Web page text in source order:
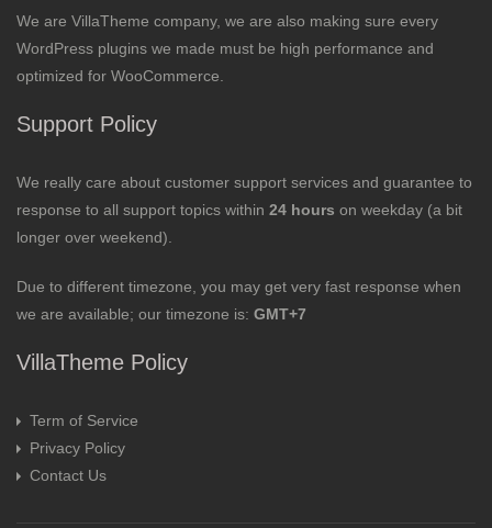
We are VillaTheme company, we are also making sure every
WordPress plugins we made must be high performance and
optimized for WooCommerce.
Support Policy
We really care about customer support services and guarantee to
response to all support topics within 24 hours on weekday (a bit
longer over weekend).
Due to different timezone, you may get very fast response when
we are available; our timezone is: GMT+7
VillaTheme Policy
Term of Service
Privacy Policy
Contact Us